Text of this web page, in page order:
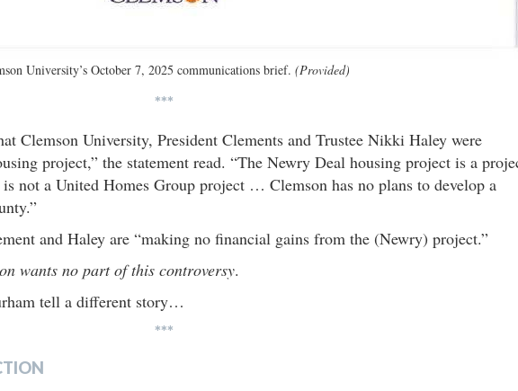
University’s October 7, 2025 communications brief. (Provided)
***
Clemson University, President Clements and Trustee Nikki Haley were
project,” the statement read. “The Newry Deal housing project is a
not a United Homes Group project … Clemson has no plans to develop a
and Haley are “making no financial gains from the (Newry) project.”
wants no part of this controversy.
tell a different story…
***